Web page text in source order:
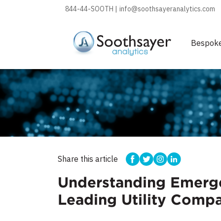
844-44-SOOTH | info@soothsayeranalytics.com
Share this article
Understanding
Leading Utility